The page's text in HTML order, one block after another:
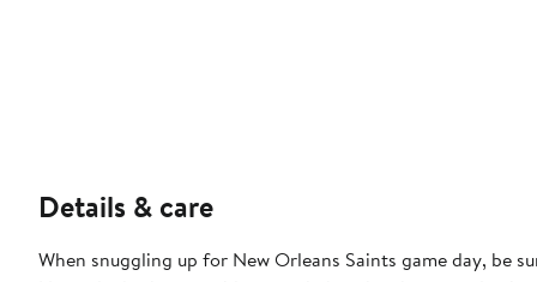
Details & care
When snuggling up for New Orleans Saints game day, be